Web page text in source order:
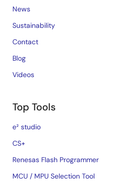
News
Sustainability
Contact
Blog
Videos
Top Tools
e² studio
CS+
Renesas Flash Programmer
MCU / MPU Selection Tool